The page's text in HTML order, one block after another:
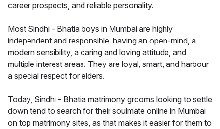
career prospects, and reliable personality.
Most Sindhi - Bhatia boys in Mumbai are highly
independent and responsible, having an open-mind, a
modern sensibility, a caring and loving attitude, and
multiple interest areas. They are loyal, smart, and harbour
a special respect for elders.
Today, Sindhi - Bhatia matrimony grooms looking to settle
down tend to search for their soulmate online in Mumbai
on top matrimony sites, as that makes it easier for them to